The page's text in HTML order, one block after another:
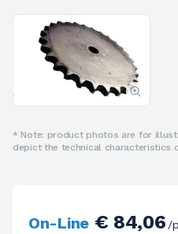
* Note: product photos are for
depict the technical characteristics
On-Line€ 84,06/